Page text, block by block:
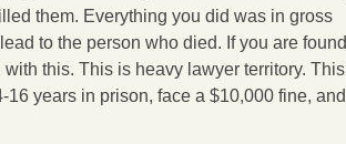
them. Everything you did was in gross
to the person who died. If you are found
this. This is heavy lawyer territory. This
years in prison, face a $10,000 fine, and